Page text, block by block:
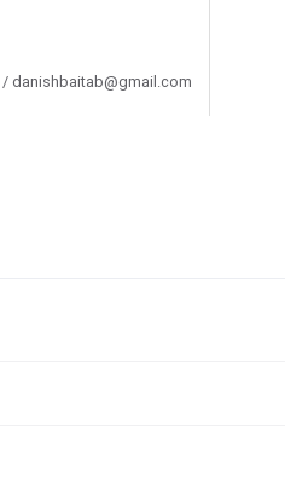
/ danishbaitab@gmail.com